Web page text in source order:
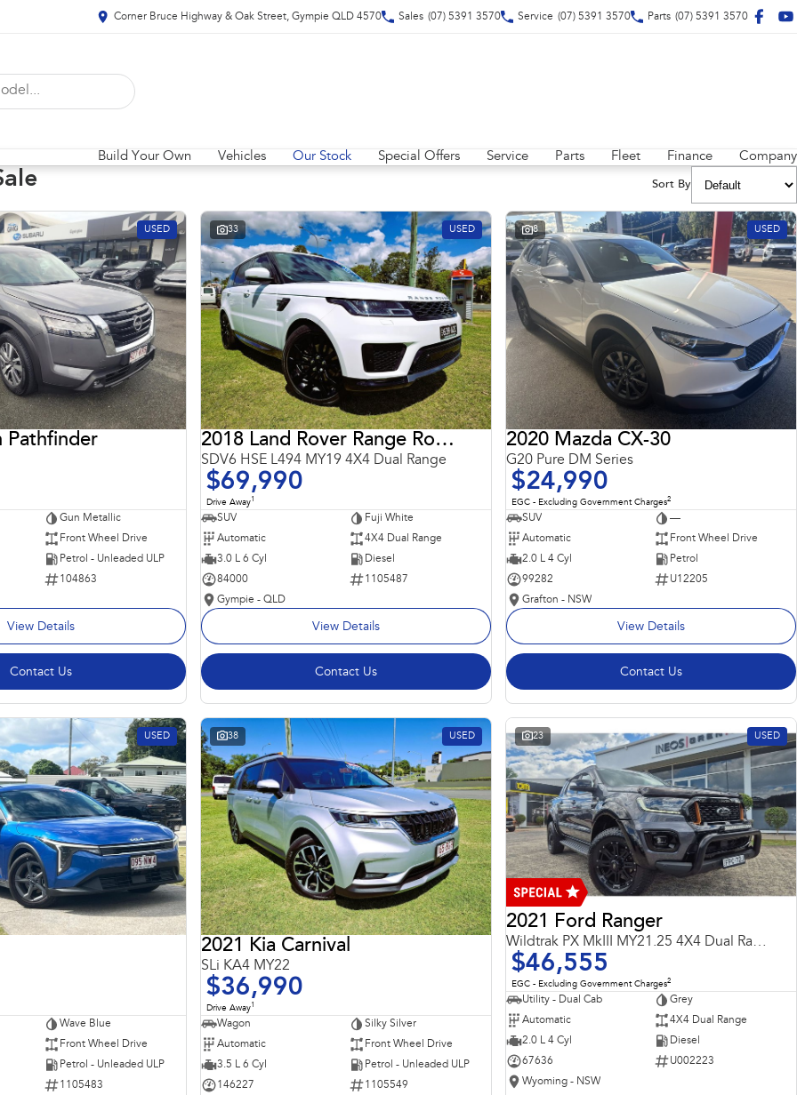
Corner Bruce Highway & Oak Street, Gympie QLD 4570 Sales (07) 5391 3570 Service (07) 5391 3570 Parts (07) 5391 3570
Build Your Own Vehicles Our Stock Special Offers Service Parts Fleet Finance Company
Sort By
USED
Pathfinder
Gun Metallic
Front Wheel Drive
Petrol - Unleaded ULP
104863
View Details
Contact Us
33 USED
2018 Land Rover Range Rover Sport
SDV6 HSE L494 MY19 4X4 Dual Range
$69,990
Drive Away1
SUV
Fuji White
Automatic
4X4 Dual Range
3.0 L 6 Cyl
Diesel
84000
1105487
Gympie - QLD
View Details
Contact Us
8 USED
2020 Mazda CX-30
G20 Pure DM Series
$24,990
EGC - Excluding Government Charges2
SUV
—
Automatic
Front Wheel Drive
2.0 L 4 Cyl
Petrol
99282
U12205
Grafton - NSW
View Details
Contact Us
USED
Wave Blue
Front Wheel Drive
Petrol - Unleaded ULP
1105483
38 USED
2021 Kia Carnival
SLi KA4 MY22
$36,990
Drive Away1
Wagon
Silky Silver
Automatic
Front Wheel Drive
3.5 L 6 Cyl
Petrol - Unleaded ULP
146227
1105549
23 USED
2021 Ford Ranger
Wildtrak PX MkIII MY21.25 4X4 Dual Range
$46,555
EGC - Excluding Government Charges2
Utility - Dual Cab
Grey
Automatic
4X4 Dual Range
2.0 L 4 Cyl
Diesel
67636
U002223
Wyoming - NSW